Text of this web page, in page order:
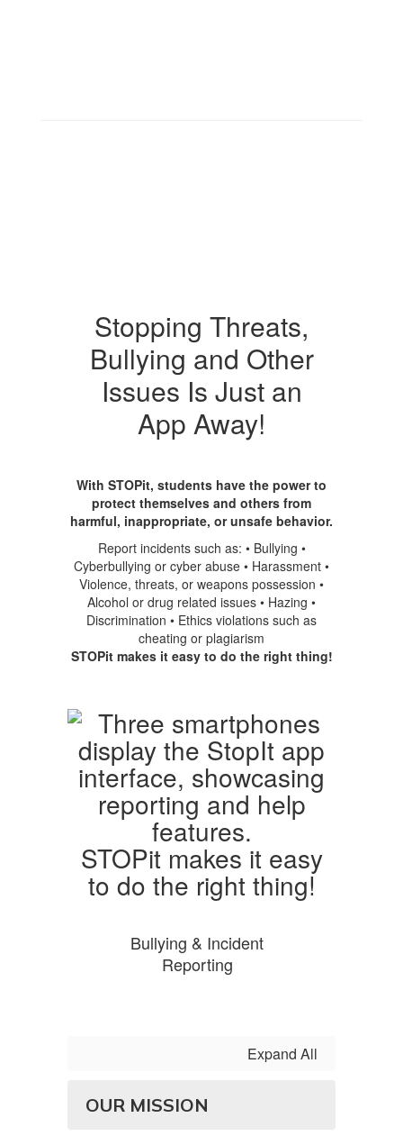
Stopping Threats,
Bullying and Other
Issues Is Just an
App Away!
With STOPit, students have the power to
protect themselves and others from
harmful, inappropriate, or unsafe behavior.
Report incidents such as: • Bullying •
Cyberbullying or cyber abuse • Harassment •
Violence, threats, or weapons possession •
Alcohol or drug related issues • Hazing •
Discrimination • Ethics violations such as
cheating or plagiarism
STOPit makes it easy to do the right thing!
STOPit makes it easy
to do the right thing!
Bullying & Incident
Reporting
Expand All
OUR MISSION